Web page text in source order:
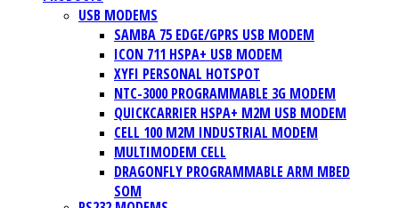
USB MODEMS
SAMBA 75 EDGE/GPRS USB MODEM
ICON 711 HSPA+ USB MODEM
XYFI PERSONAL HOTSPOT
NTC-3000 PROGRAMMABLE 3G MODEM
QUICKCARRIER HSPA+ M2M USB MODEM
CELL 100 M2M INDUSTRIAL MODEM
MULTIMODEM CELL
DRAGONFLY PROGRAMMABLE ARM MBED
SOM